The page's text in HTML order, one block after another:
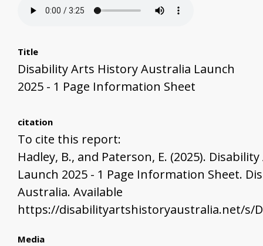
Title
Disability Arts History Australia Launch
2025 - 1 Page Information Sheet
citation
To cite this report:
Hadley, B., and Paterson, E. (2025).
Launch 2025 - 1 Page Information Sheet.
Australia. Available
https://disabilityartshistoryaustralia.net/s/
Media